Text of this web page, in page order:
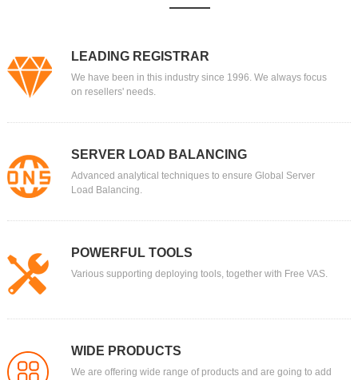
LEADING REGISTRAR
We have been in this industry since 1996. We always focus
on resellers' needs.
SERVER LOAD BALANCING
Advanced analytical techniques to ensure Global Server
Load Balancing.
POWERFUL TOOLS
Various supporting deploying tools, together with Free VAS.
WIDE PRODUCTS
We are offering wide range of products and are going to add